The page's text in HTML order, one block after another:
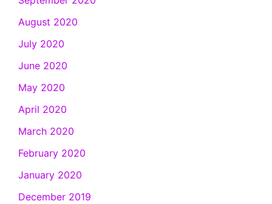
August 2020
July 2020
June 2020
May 2020
April 2020
March 2020
February 2020
January 2020
December 2019